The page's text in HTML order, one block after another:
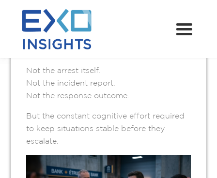
JUNE 2, 2026
The most important work in policing is
often the least visible.
Not the arrest itself.
Not the incident report.
Not the response outcome.
But the constant cognitive effort required
to keep situations stable before they
escalate.